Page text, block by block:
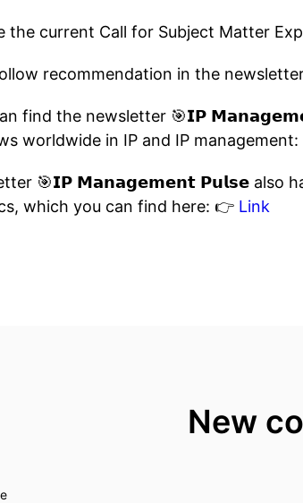
the current Call for Subject Matter
recommendation in the
find the newsletter 🎯𝗜𝗣
worldwide in IP and IP
🎯𝗜𝗣 𝗠𝗮𝗻𝗮𝗴𝗲𝗺𝗲𝗻𝘁 𝗣𝘂𝗹𝘀𝗲 also
which you can find here: 👉 Link
New